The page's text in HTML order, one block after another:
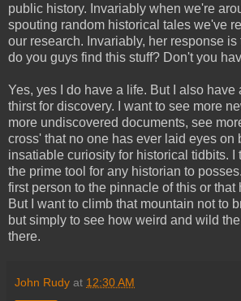
public history. Invariably when we're
spouting random historical tales we've
our research. Invariably, her response
do you guys find this stuff? Don't you
Yes, yes I do have a life. But I also
thirst for discovery. I want to see more
more undiscovered documents, see
cross' that no one has ever laid eyes on
insatiable curiosity for historical tidbits. I
the prime tool for any historian to
first person to the pinnacle of this or that
But I want to climb that mountain not to
but simply to see how weird and wild
there.
John Rudy at 12:30 AM